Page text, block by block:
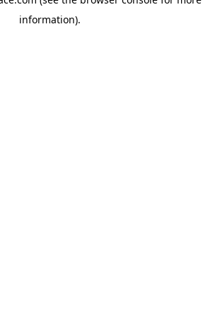
information).